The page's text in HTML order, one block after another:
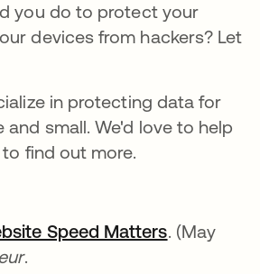
you do to protect your
devices from hackers? Let
in protecting data for
and small. We'd love to help
find out more.
Speed Matters. (May
.